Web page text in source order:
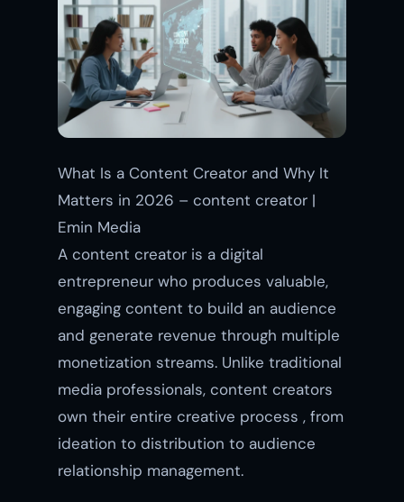
What Is a Content Creator and Why It
Matters in 2026 – content creator |
Emin Media
A content creator is a digital
entrepreneur who produces valuable,
engaging content to build an audience
and generate revenue through multiple
monetization streams. Unlike traditional
media professionals, content creators
own their entire creative process , from
ideation to distribution to audience
relationship management.